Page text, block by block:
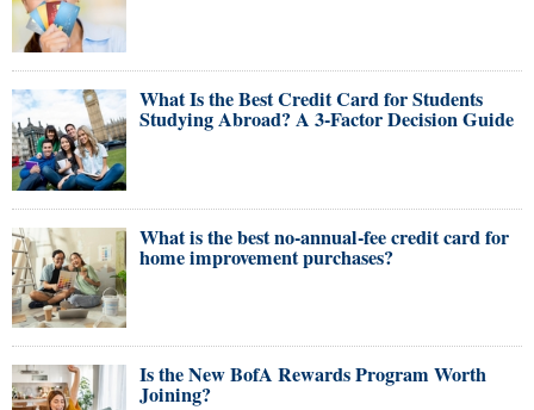
What Is the Best Credit Card for Students
Studying Abroad? A 3-Factor Decision Guide
What is the best no-annual-fee credit card for
home improvement purchases?
Is the New BofA Rewards Program Worth
Joining?